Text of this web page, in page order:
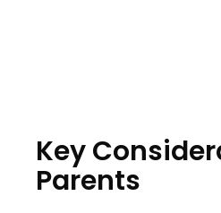
Key
Parents